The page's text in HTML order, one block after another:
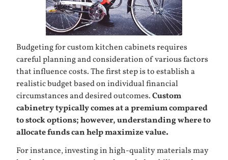
Budgeting for custom kitchen cabinets requires
careful planning and consideration of various factors
that influence costs. The first step is to establish a
realistic budget based on individual financial
circumstances and desired outcomes.Custom
cabinetry typically comes at a premium compared
to stock options; however, understanding where to
allocate funds can help maximize value.
For instance, investing in high-quality materials may